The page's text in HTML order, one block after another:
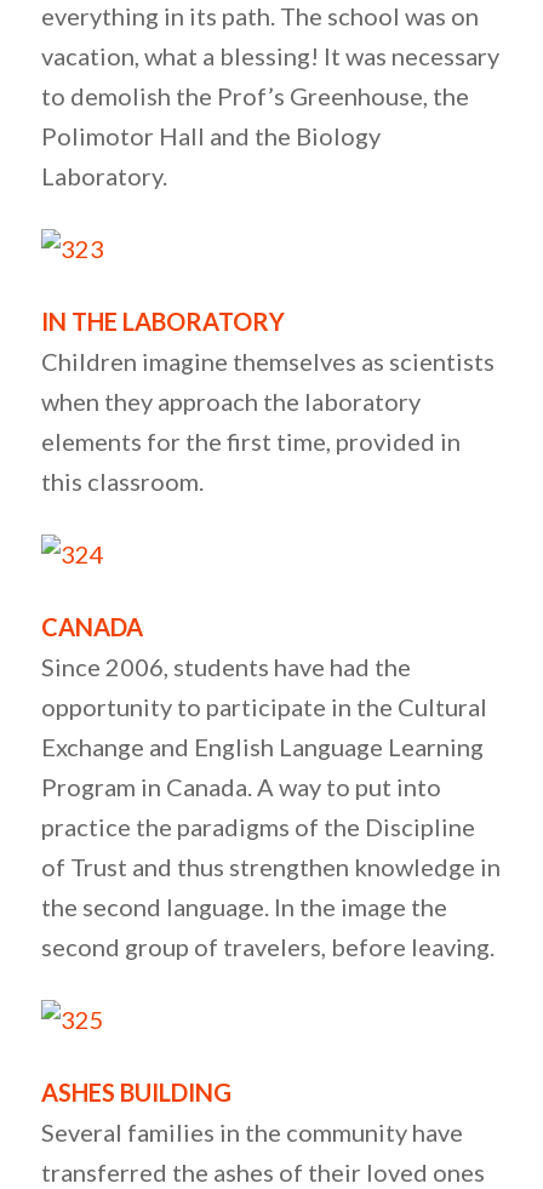
everything in its path. The school was on
vacation, what a blessing! It was necessary
to demolish the Prof’s Greenhouse, the
Polimotor Hall and the Biology
Laboratory.
IN THE LABORATORY
Children imagine themselves as scientists
when they approach the laboratory
elements for the first time, provided in
this classroom.
CANADA
Since 2006, students have had the
opportunity to participate in the Cultural
Exchange and English Language Learning
Program in Canada. A way to put into
practice the paradigms of the Discipline
of Trust and thus strengthen knowledge in
the second language. In the image the
second group of travelers, before leaving.
ASHES BUILDING
Several families in the community have
transferred the ashes of their loved ones